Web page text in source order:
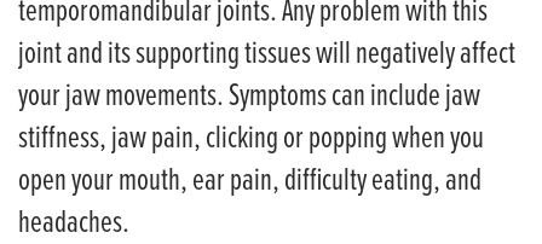
temporomandibular joints. Any problem with this
joint and its supporting tissues will negatively affect
your jaw movements. Symptoms can include jaw
stiffness, jaw pain, clicking or popping when you
open your mouth, ear pain, difficulty eating, and
headaches.